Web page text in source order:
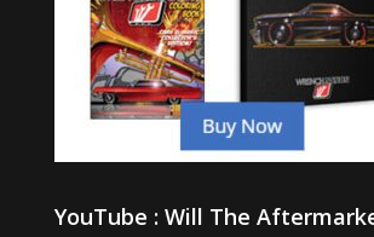
YouTube : Will The